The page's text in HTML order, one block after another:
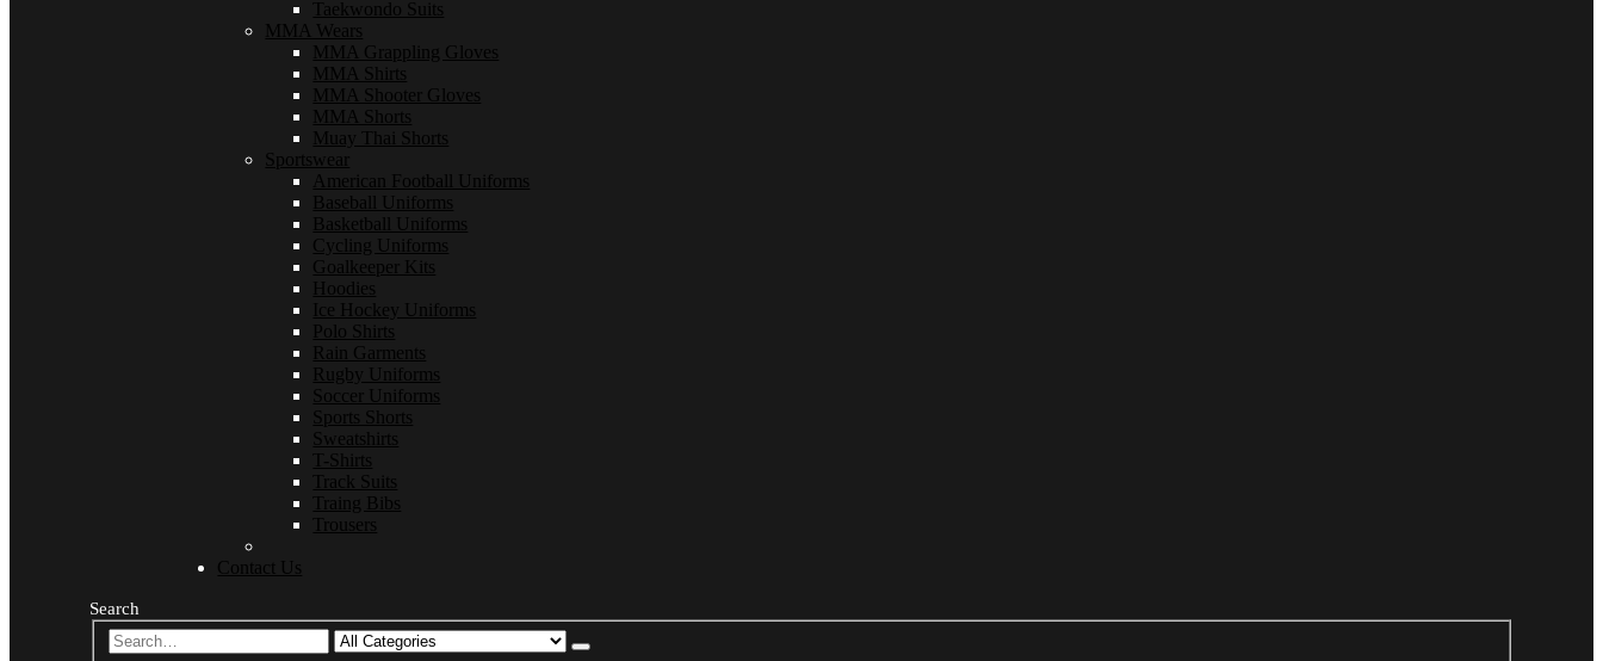
Taekwondo Suits
MMA Wears
MMA Grappling Gloves
MMA Shirts
MMA Shooter Gloves
MMA Shorts
Muay Thai Shorts
Sportswear
American Football Uniforms
Baseball Uniforms
Basketball Uniforms
Cycling Uniforms
Goalkeeper Kits
Hoodies
Ice Hockey Uniforms
Polo Shirts
Rain Garments
Rugby Uniforms
Soccer Uniforms
Sports Shorts
Sweatshirts
T-Shirts
Track Suits
Traing Bibs
Trousers
Contact Us
Search